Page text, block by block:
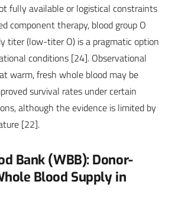
fully available or logistical constraints
component therapy, blood group O
titer (low-titer O) is a pragmatic option
conditions [24]. Observational
warm, fresh whole blood may be
survival rates under certain
although the evidence is limited by
[22].
Bank (WBB): Donor-
Blood Supply in